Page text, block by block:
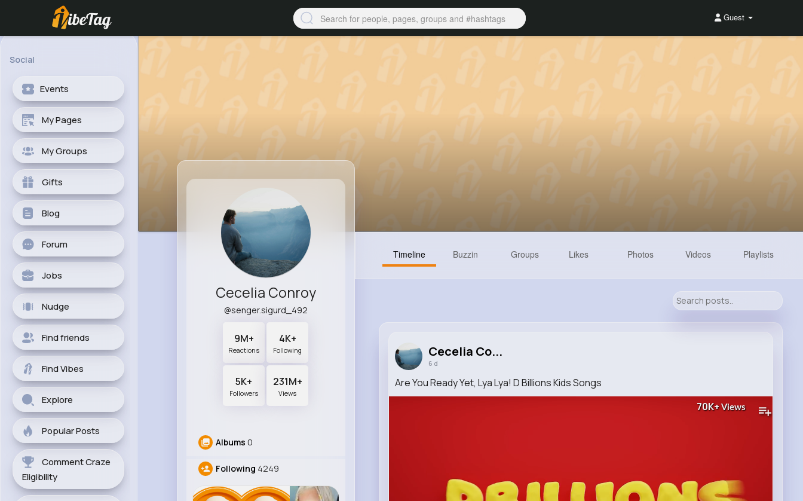
Guest
Social
Events
My Pages
My Groups
Gifts
Blog
Forum
Jobs
Nudge
Find friends
Find Vibes
Explore
Popular Posts
Comment Craze
Eligibility
Cecelia Conroy
@senger.sigurd_492
9M+
Reactions
4K+
Following
5K+
Followers
231M+
Views
Albums 0
Following 4249
Timeline Buzzin Groups Likes Photos Videos Playlists
Cecelia Co...
6 d
Are You Ready Yet, Lya Lya! D Billions Kids Songs
70K+Views